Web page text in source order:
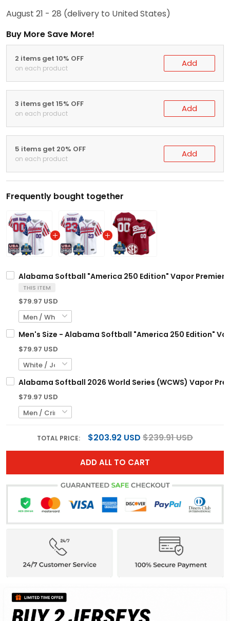
August 21 - 28 (delivery to United States)
Buy More Save More!
2 items get 10% OFF
on each product Add
3 items get 15% OFF
on each product Add
5 items get 20% OFF
on each product Add
Frequently bought together
Alabama Softball "America 250 Edition" Vapor Premier
THIS ITEM
$79.97 USD
Men's Size - Alabama Softball "America 250 Edition"
$79.97 USD
Alabama Softball 2026 World Series (WCWS) Vapor
$79.97 USD
TOTAL PRICE: $203.92 USD $239.91 USD
ADD ALL TO CART